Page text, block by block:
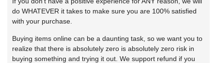
do WHATEVER it takes to make sure you are 100% satisfied
with your purchase.
Buying items online can be a daunting task, so we want you to
realize that there is absolutely zero is absolutely zero risk in
buying something and trying it out. We support refund if you